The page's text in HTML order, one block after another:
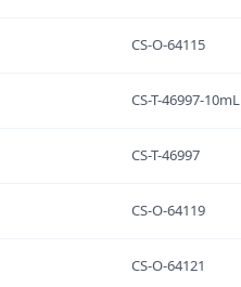
CS-O-64115
CS-T-46997-10mL
CS-T-46997
CS-O-64119
CS-O-64121